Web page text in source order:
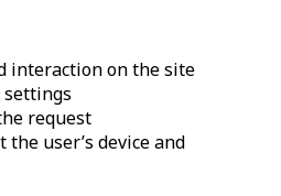
interaction on the site
settings
request
user’s device and